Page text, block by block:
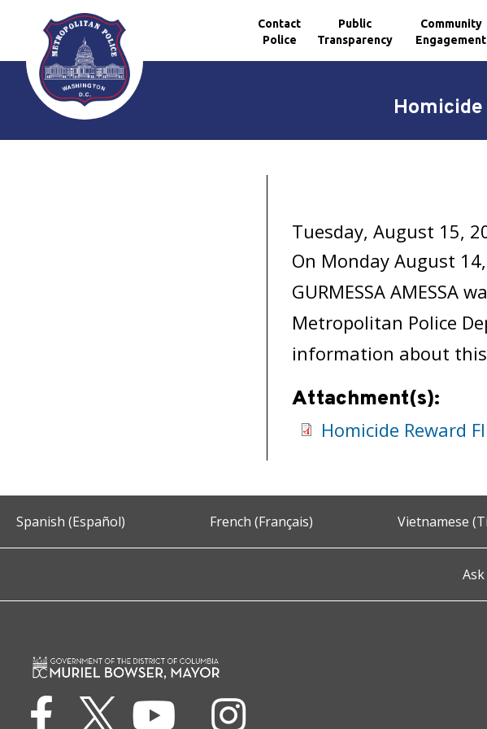
Skip to main content
Contact
Police
Public
Transparency
Community
Engagement
Tuesday, August 15,
On Monday August
GURMESSA
Metropolitan Police
information about
Attachment(s):
Homicide Reward
Spanish (Español) French (Français) Vietnamese